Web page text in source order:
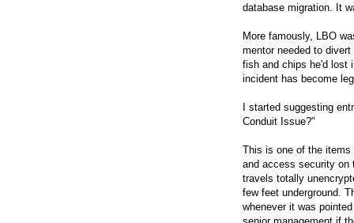
database migration. It
More famously, LBO
mentor needed to
fish and chips he'd lost
incident has become
I started suggesting
Conduit Issue?"
This is one of the
and access security on
travels totally
few feet underground.
whenever it was